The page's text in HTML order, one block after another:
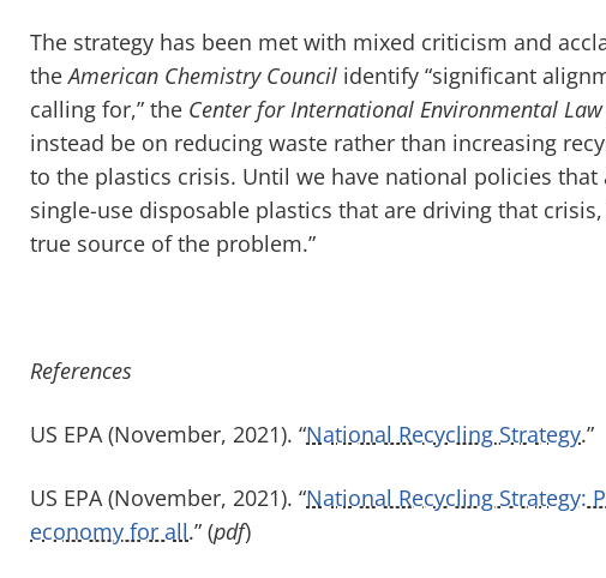
The strategy has been met with mixed criticism and
theAmerican Chemistry Council identify “significant
calling for,” the Center for International Environmental Law
instead be on reducing waste rather than increasing
to the plastics crisis. Until we have national policies
single-use disposable plastics that are driving that
true source of the problem.”
References
US EPA (November, 2021). “National Recycling Strategy.”
US EPA (November, 2021). “National Recycling Strategy:
economy for all.” (pdf)